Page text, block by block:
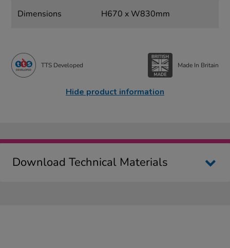
Dimensions H670 x W830mm
TTS Developed Made In Britain
Hide product information
Download Technical Materials